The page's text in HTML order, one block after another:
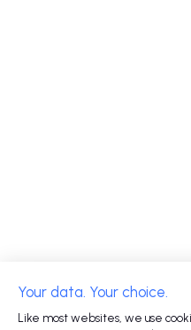
Your data. Your choice.
Like most websites, we use